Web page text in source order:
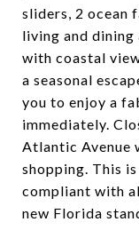
sliders, 2 ocean
living and
with coastal
a seasonal
you to enjoy a
immediately.
Atlantic Avenue
shopping. This
compliant with
new Florida